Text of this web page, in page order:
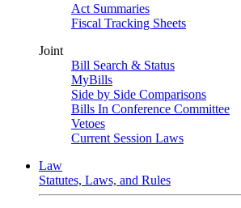
Act Summaries
Fiscal Tracking Sheets
Joint
Bill Search & Status
MyBills
Side by Side Comparisons
Bills In Conference Committee
Vetoes
Current Session Laws
Law
Statutes, Laws, and Rules